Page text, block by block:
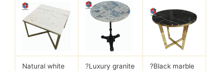
Natural white
?Luxury granite
?Black marble